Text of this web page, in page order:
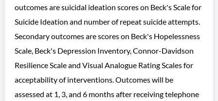
outcomes are suicidal ideation scores on Beck's Scale for
Suicide Ideation and number of repeat suicide attempts.
Secondary outcomes are scores on Beck's Hopelessness
Scale, Beck's Depression Inventory, Connor-Davidson
Resilience Scale and Visual Analogue Rating Scales for
acceptability of interventions. Outcomes will be
assessed at 1, 3, and 6 months after receiving telephone